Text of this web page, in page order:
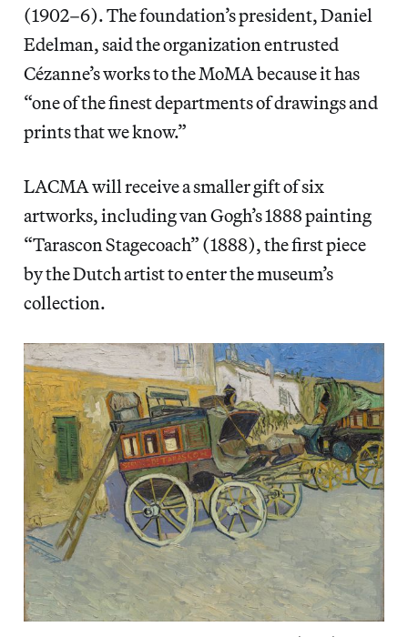
(1902–6). The foundation’s president, Daniel
Edelman, said the organization entrusted
Cézanne’s works to the MoMA because it has
“one of the finest departments of drawings and
prints that we know.”
LACMA will receive a smaller gift of six
artworks, including van Gogh’s 1888 painting
“Tarascon Stagecoach” (1888), the first piece
by the Dutch artist to enter the museum’s
collection.